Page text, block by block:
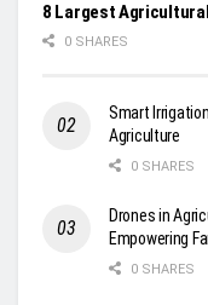
8 Largest
0 SHARES
Smart
Agriculture
0 SHARES
Drones in
Empowering
0 SHARES